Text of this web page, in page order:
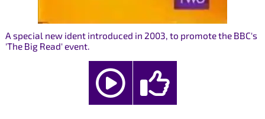
A special new ident introduced in 2003, to promote the BBC's
'The Big Read' event.